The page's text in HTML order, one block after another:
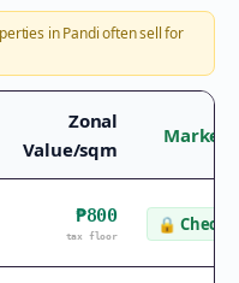
inPandioften sell for
Zonal
Value/sqm
Market
₱800
tax floor
🔒 Check